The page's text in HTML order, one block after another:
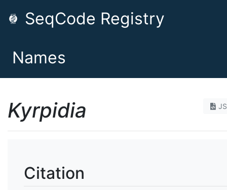
SeqCode Registry
Names
Kyrpidia
Citation